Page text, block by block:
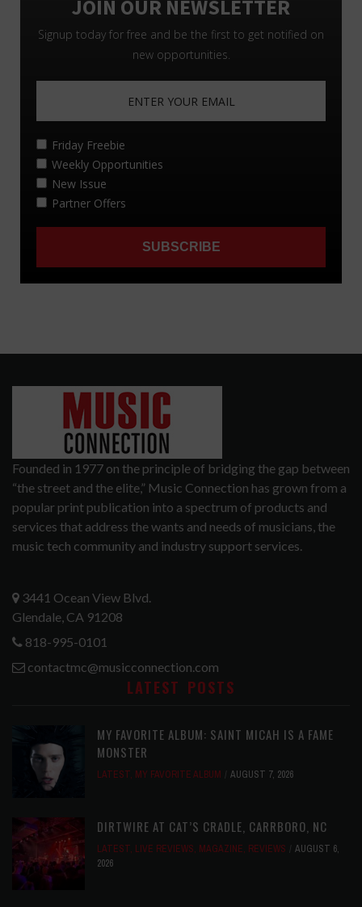
Founded in 1977 on the principle of bridging the gap between
“the street and the elite,” Music Connection has grown from a
popular print publication into a spectrum of products and
services that address the wants and needs of musicians, the
music tech community and industry support services.
3441 Ocean View Blvd.
Glendale, CA 91208
818-995-0101
contactmc@musicconnection.com
LATEST POSTS
MY FAVORITE ALBUM: SAINT MICAH IS A FAME
MONSTER
LATEST, MY FAVORITE ALBUM AUGUST 7, 2026
DIRTWIRE AT CAT’S CRADLE, CARRBORO, NC
LATEST, LIVE REVIEWS, MAGAZINE, REVIEWS
AUGUST 6,
2026